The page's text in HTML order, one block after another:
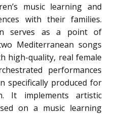
music learning and
with their families.
serves as a point of
Mediterranean songs
high-quality, real female
performances
specifically produced for
It implements artistic
on a music learning